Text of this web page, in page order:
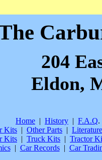
204
Eldon,
Home | History | F.A.Q.
Kits | Other Parts | Literature
Kits | Truck Kits | Tractor
| Car Records | Car